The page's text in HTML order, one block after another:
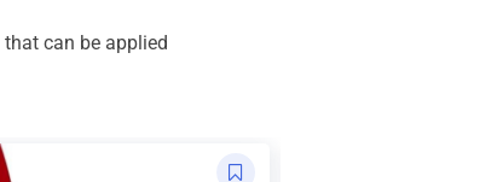
can be applied